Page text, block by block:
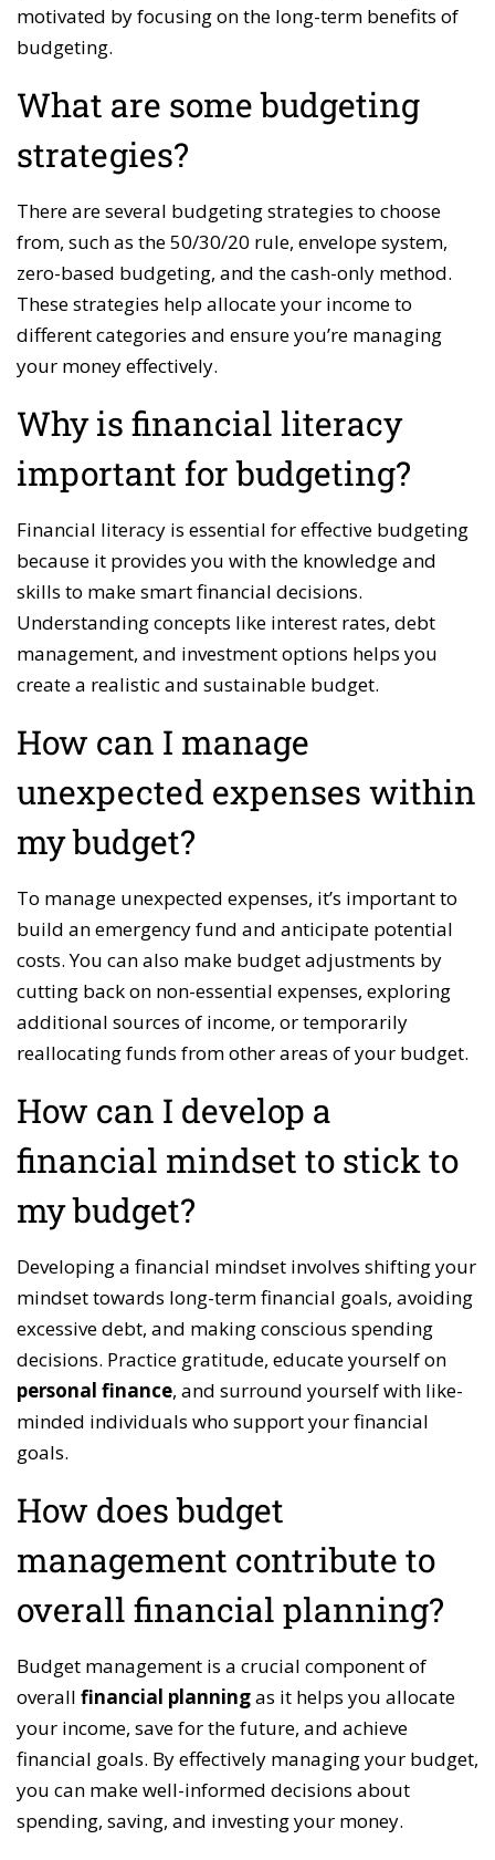
motivated by focusing on the long-term benefits of
budgeting.
What are some budgeting
strategies?
There are several budgeting strategies to choose
from, such as the 50/30/20 rule, envelope system,
zero-based budgeting, and the cash-only method.
These strategies help allocate your income to
different categories and ensure you’re managing
your money effectively.
Why is financial literacy
important for budgeting?
Financial literacy is essential for effective budgeting
because it provides you with the knowledge and
skills to make smart financial decisions.
Understanding concepts like interest rates, debt
management, and investment options helps you
create a realistic and sustainable budget.
How can I manage
unexpected expenses within
my budget?
To manage unexpected expenses, it’s important to
build an emergency fund and anticipate potential
costs. You can also make budget adjustments by
cutting back on non-essential expenses, exploring
additional sources of income, or temporarily
reallocating funds from other areas of your budget.
How can I develop a
financial mindset to stick to
my budget?
Developing a financial mindset involves shifting your
mindset towards long-term financial goals, avoiding
excessive debt, and making conscious spending
decisions. Practice gratitude, educate yourself on
personal finance, and surround yourself with like-
minded individuals who support your financial
goals.
How does budget
management contribute to
overall financial planning?
Budget management is a crucial component of
overall financial planningas it helps you allocate
your income, save for the future, and achieve
financial goals. By effectively managing your budget,
you can make well-informed decisions about
spending, saving, and investing your money.